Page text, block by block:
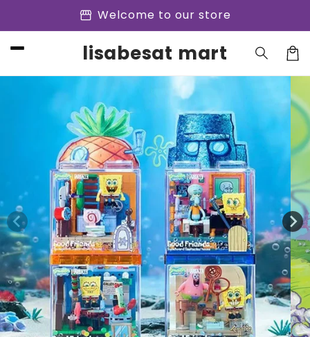
storefront Welcome to our store
lisabesat mart Cart
Skip to
product
information